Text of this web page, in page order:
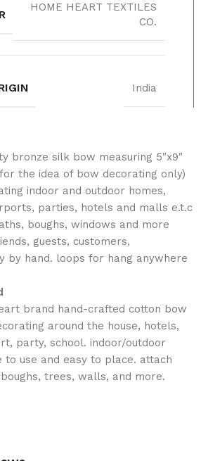
‎HOME HEART TEXTILES
CO.
India
bronze silk bow measuring 5″x9″
the idea of bow decorating only)
indoor and outdoor homes,
parties, hotels and malls e.t.c
boughs, windows and more
guests, customers,
by hand. loops for hang anywhere
brand hand-crafted cotton bow
around the house, hotels,
party, school. indoor/outdoor
to use and easy to place. attach
trees, walls, and more.